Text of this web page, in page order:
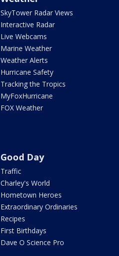
SkyTower Radar Views
Interactive Radar
Live Webcams
Marine Weather
Weather Alerts
Hurricane Safety
Tracking the Tropics
MyFoxHurricane
FOX Weather
Good Day
Traffic
Charley's World
Hometown Heroes
Extraordinary Ordinaries
Recipes
First Birthdays
Dave O Science Pro